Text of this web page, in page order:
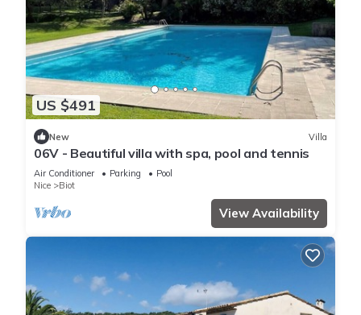
US $491
New Villa
06V - Beautiful villa with spa, pool and tennis
Air Conditioner Parking
Pool
Nice
Biot
View Availability